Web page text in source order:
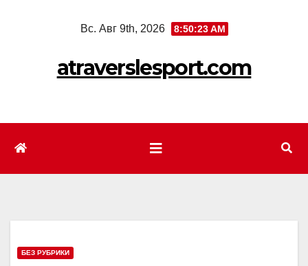
Вс. Авг 9th, 2026 8:50:25 AM
atraverslesport.com
БЕЗ РУБРИКИ